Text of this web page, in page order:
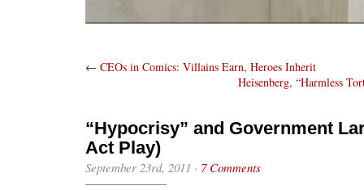
← CEOs in Comics: Villains Earn, Heroes Inherit
Heisenberg, “Harmless
“Hypocrisy” and Government
Act Play)
September 23rd, 2011 · 7 Comments